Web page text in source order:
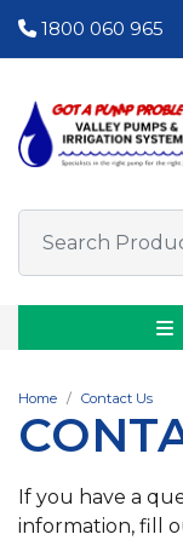
1800 060 965
Home Contact Us
If you have a
information, fill